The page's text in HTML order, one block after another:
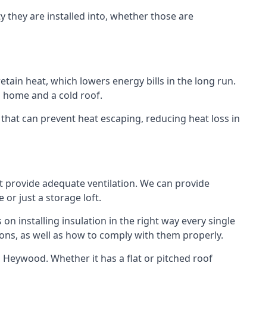
are installed into, whether those are
heat, which lowers energy bills in the long run.
and a cold roof.
can prevent heat escaping, reducing heat loss in
adequate ventilation. We can provide
or just a storage loft.
installing insulation in the right way every single
as well as how to comply with them properly.
Whether it has a flat or pitched roof